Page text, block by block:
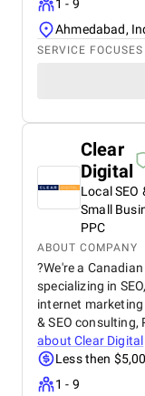
1 - 9
Ahmedabad,
SERVICE FOCUSES
Clear
Digital
Local SEO
Small
PPC
ABOUT COMPANY
?We're a
specializing in
internet marketing
& SEO consulting,
aboutClear Digital
Less then
1 - 9